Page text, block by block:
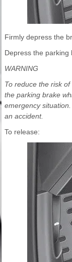
Firmly depress the
Depress the parking
WARNING
To reduce the risk
the parking brake
emergency
an accident.
To release: